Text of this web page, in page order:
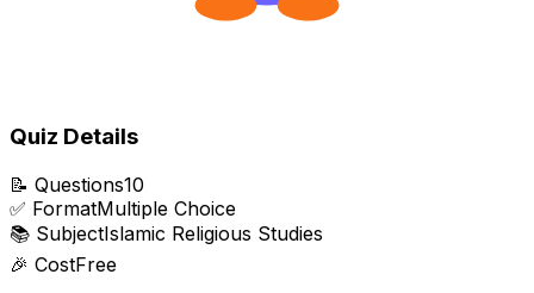
Quiz Details
📝 Questions10
✅ FormatMultiple Choice
📚 SubjectIslamic Religious Studies
🎉 CostFree